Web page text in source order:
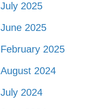
July 2025
June 2025
February 2025
August 2024
July 2024